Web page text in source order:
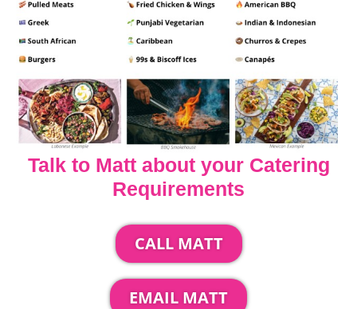
Talk to Matt about your Catering
Requirements
CALL MATT
EMAIL MATT